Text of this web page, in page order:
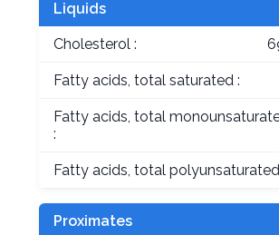
Liquids
Cholesterol :
Fatty acids, total saturated :
Fatty acids, total
:
Fatty acids, total
Proximates